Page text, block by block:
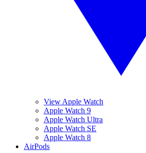
View Apple Watch
Apple Watch 9
Apple Watch Ultra
Apple Watch SE
Apple Watch 8
AirPods